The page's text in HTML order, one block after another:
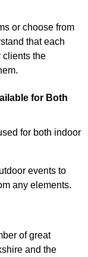
or choose from
that each
clients the
for Both
for both indoor
events to
any elements.
of great
and the